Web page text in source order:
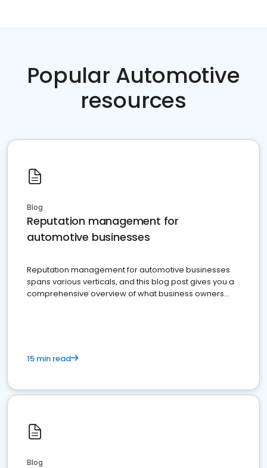
Popular Automotive
resources
Blog
Reputation management for
automotive businesses
Reputation management for automotive businesses
spans various verticals, and this blog post gives you a
comprehensive overview of what business owners
15 min read
Blog